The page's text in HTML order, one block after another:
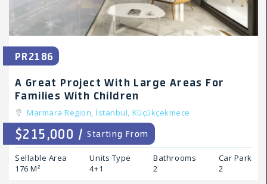
PR2186
A Great Project With Large Areas For
Families With Children
Marmara Region, İstanbul, Küçükçekmece
$215,000 /Starting From
Sellable Area
176 M²
Units Type
4+1
Bathrooms
2
Car Park
2